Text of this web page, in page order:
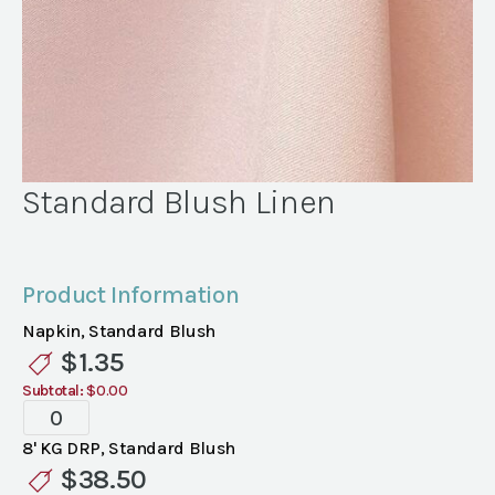
Standard Blush Linen
Product Information
Napkin, Standard Blush
$1.35
Subtotal: $0.00
Standard
Blush
Linen
8' KG DRP, Standard Blush
$38.50